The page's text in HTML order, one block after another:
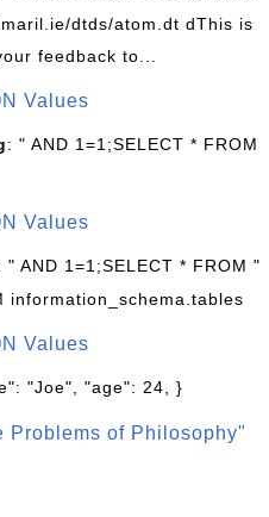
dtds/atom.dt dThis is
feedback to...
Values
: " AND 1=1;SELECT * FROM
Values
" AND 1=1;SELECT * FROM "
information_schema.tables
Values
"Joe", "age": 24, }
Problems of Philosophy"